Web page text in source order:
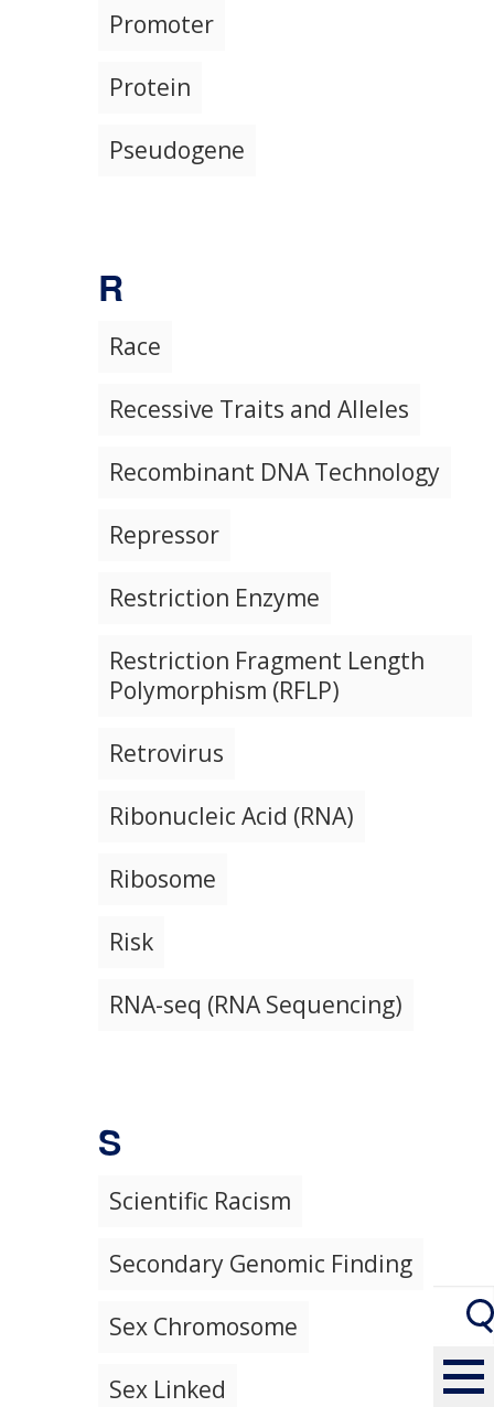
Promoter
Protein
Pseudogene
R
Race
Recessive Traits and Alleles
Recombinant DNA Technology
Repressor
Restriction Enzyme
Restriction Fragment Length
Polymorphism (RFLP)
Retrovirus
Ribonucleic Acid (RNA)
Ribosome
Risk
RNA-seq (RNA Sequencing)
S
Scientific Racism
Secondary Genomic Finding
Sex Chromosome
Sex Linked